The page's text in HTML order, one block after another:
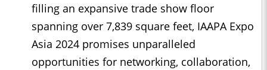
filling an expansive trade show floor
spanning over 7,839 square feet, IAAPA Expo
Asia 2024 promises unparalleled
opportunities for networking, collaboration,